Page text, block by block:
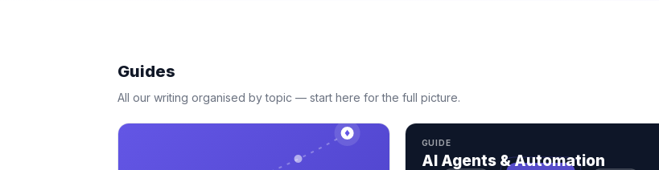
Guides
All our writing organised by topic — start here for the full picture.
GUIDE
AI Agents & Automation